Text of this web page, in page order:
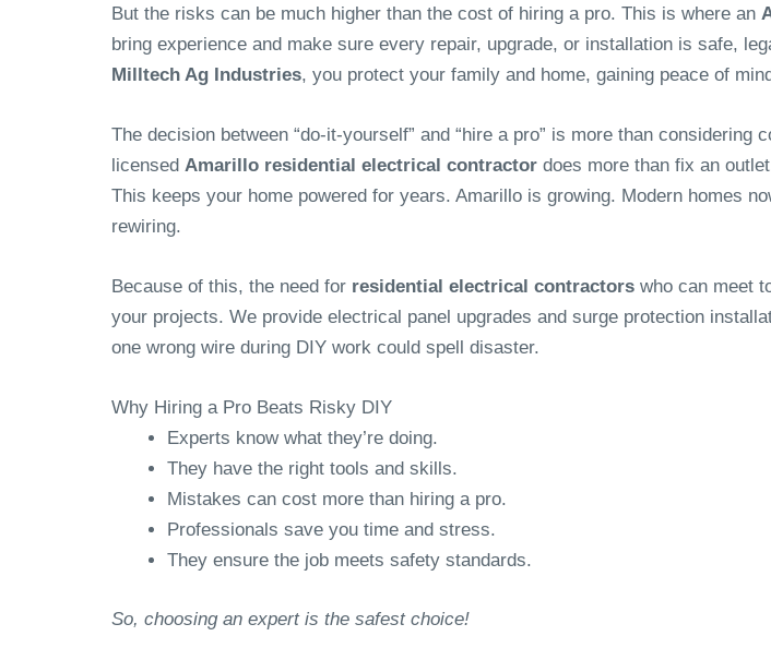
But the risks can be much higher than the cost of hiring a pro. This is where an
bring experience and make sure every repair, upgrade, or installation is safe,
Milltech Ag Industries, you protect your family and home, gaining peace of
The decision between “do-it-yourself” and “hire a pro” is more than
licensed Amarillo residential electrical contractor does more than fix an
This keeps your home powered for years. Amarillo is growing. Modern homes
rewiring.
Because of this, the need for residential electrical contractors who can meet
your projects. We provide electrical panel upgrades and surge protection
one wrong wire during DIY work could spell disaster.
Why Hiring a Pro Beats Risky DIY
Experts know what they’re doing.
They have the right tools and skills.
Mistakes can cost more than hiring a pro.
Professionals save you time and stress.
They ensure the job meets safety standards.
So, choosing an expert is the safest choice!